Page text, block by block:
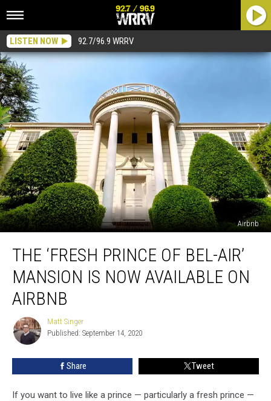
LISTEN NOW 92.7/96.9 WRRV
Airbnb
‘Fresh
Prince
Mansion
Now
Available
THE ‘FRESH PRINCE OF BEL-AIR’
MANSION IS NOW AVAILABLE ON
AIRBNB
Matt
Singer
Matt Singer
Published: September 14, 2020
Share Tweet
If you want to live like a prince — particularly a fresh prince —